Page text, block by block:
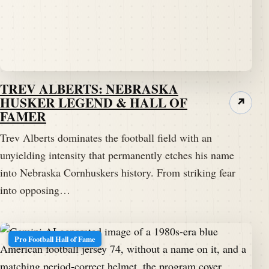
TREV ALBERTS: NEBRASKA
HUSKER LEGEND & HALL OF
FAMER
Trev Alberts dominates the football field with an
unyielding intensity that permanently etches his name
into Nebraska Cornhuskers history. From striking fear
into opposing…
↗
Pro Football Hall of Fame